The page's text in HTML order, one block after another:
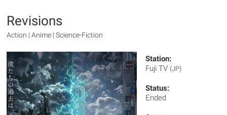
Revisions
Action | Anime | Science-Fiction
Station:
Fuji TV (JP)
Status:
Ended